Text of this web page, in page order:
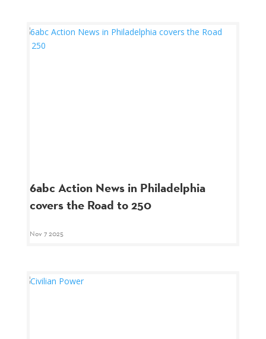
6abc Action News in Philadelphia
covers the Road to 250
Nov 7 2025